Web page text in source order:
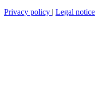
Privacy policy | Legal notice